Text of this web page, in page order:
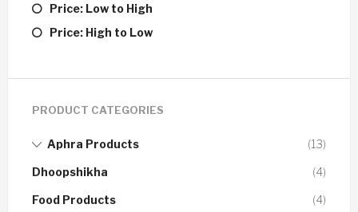
Price: Low to High
Price: High to Low
PRODUCT CATEGORIES
Aphra Products (13)
Dhoopshikha (4)
Food Products (4)